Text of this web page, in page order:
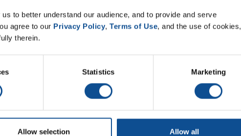
to better understand our audience, and to provide and serve
agree to our Privacy Policy, Terms of Use, and the use of cookies,
therein.
Statistics Marketing
Allow selection Allow all
2023
2022
2020
2019
2018
2016